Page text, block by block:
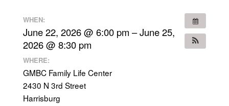
WHEN:
June 22, 2026 @ 6:00 pm – June 25,
2026 @ 8:30 pm
WHERE:
GMBC Family Life Center
2430 N 3rd Street
Harrisburg